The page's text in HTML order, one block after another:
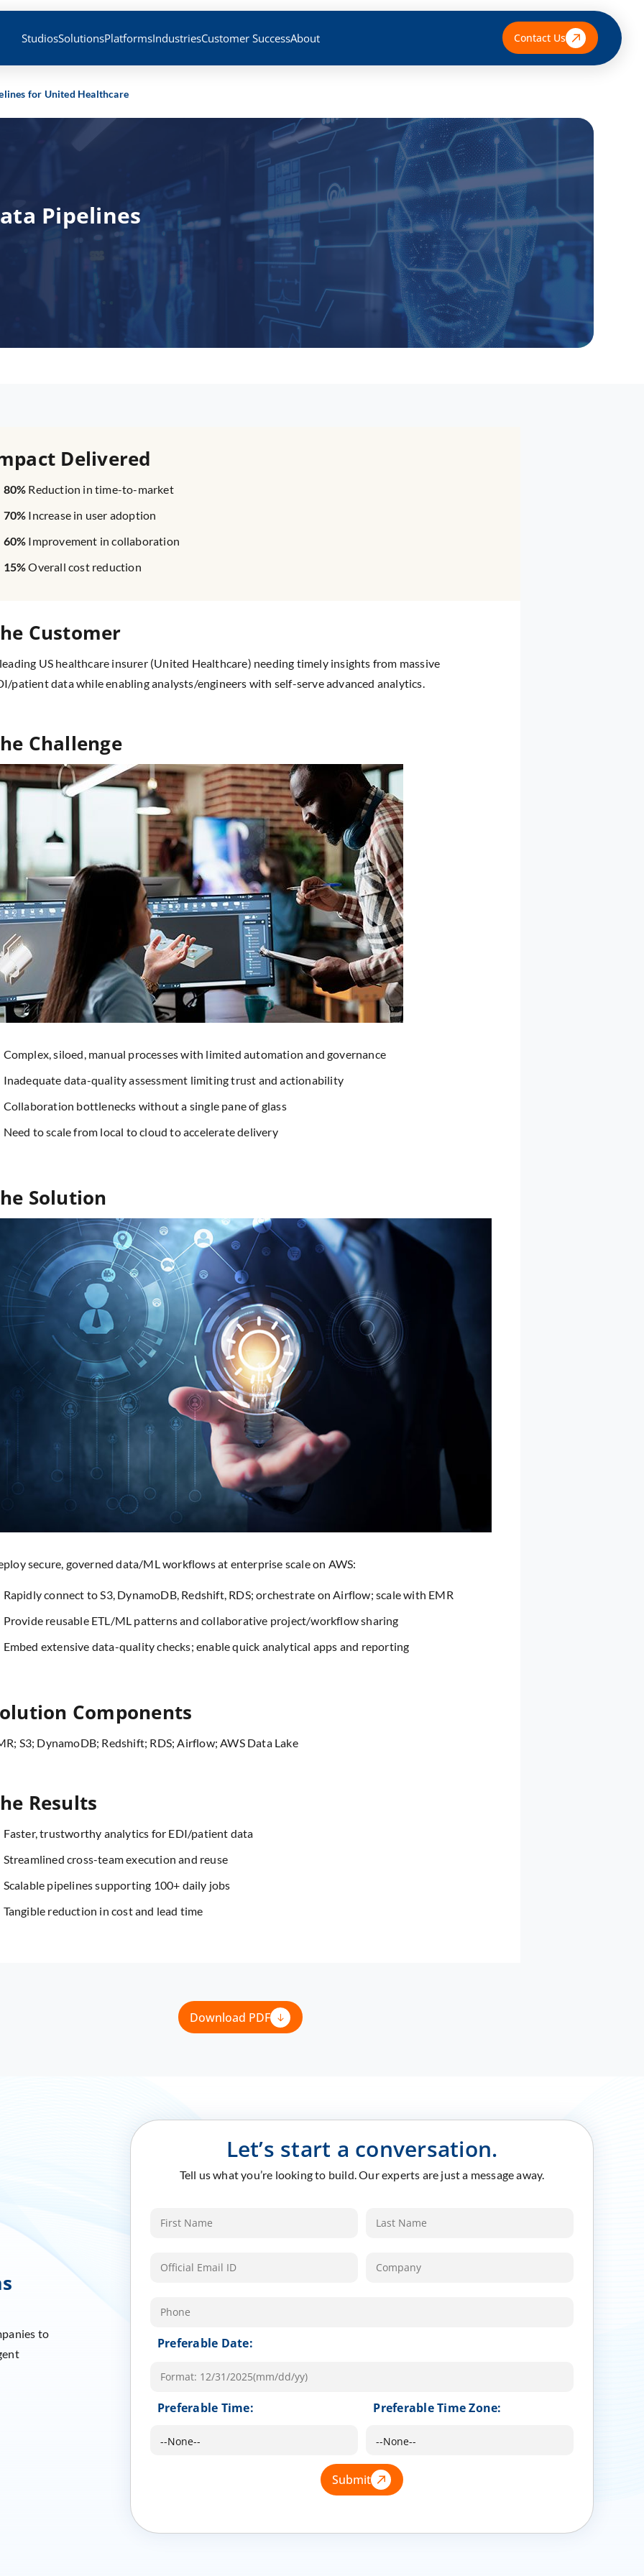
StudiosSolutionsPlatformsIndustriesCustomer SuccessAbout Contact Us
for United Healthcare
Pipelines
Delivered
80% Reduction in time-to-market
70% Increase in user adoption
60% Improvement in collaboration
15%Overall cost reduction
Customer
US healthcare insurer (United Healthcare) needing timely insights from massive
patient data while enabling analysts/engineers with self-serve advanced analytics.
Challenge
Complex, siloed, manual processes with limited automation and governance
Inadequate data-quality assessment limiting trust and actionability
Collaboration bottlenecks without a single pane of glass
Need to scale from local to cloud to accelerate delivery
Solution
secure, governed data/ML workflows at enterprise scale on AWS:
Rapidly connect to S3, DynamoDB, Redshift, RDS; orchestrate on Airflow; scale with EMR
Provide reusable ETL/ML patterns and collaborative project/workflow sharing
Embed extensive data-quality checks; enable quick analytical apps and reporting
Components
S3; DynamoDB; Redshift; RDS; Airflow; AWS Data Lake
Results
Faster, trustworthy analytics for EDI/patient data
Streamlined cross-team execution and reuse
Scalable pipelines supporting 100+ daily jobs
Tangible reduction in cost and lead time
Download PDF
to
Let’s start a conversation.
Tell us what you’re looking to build. Our experts are just a message away.
Preferable Date:
Preferable Time: Preferable Time Zone:
Submit